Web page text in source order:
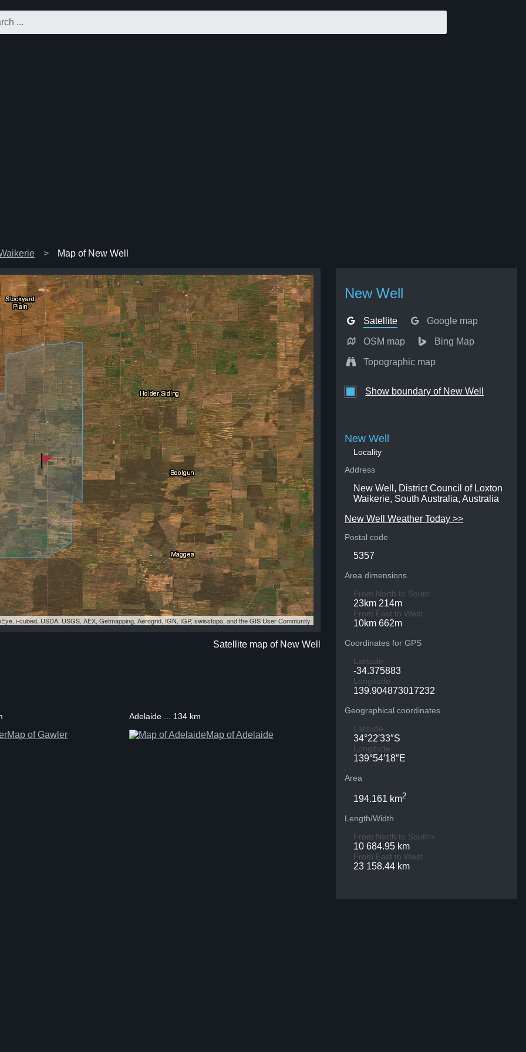
Map of New Well
New Well
Satellite Google map
OSM map Bing Map
Topographic map
Show boundary of New Well
i-cubed, USDA, USGS, AEX, Getmapping, Aerogrid, IGN, IGP, swisstopo, and the GIS User Community
Satellite map of New Well
New Well
Locality
Address
New Well, District Council of Loxton
Waikerie, South Australia, Australia
New Well Weather Today >>
Postal code
5357
Area dimensions
From North to South
23km 214m
From East to West
10km 662m
Coordinates for GPS
Latitude
-34.375883
Longitude
139.904873017232
Geographical coordinates
Latitude
34°22′33″S
Longitude
139°54′18″E
Area
194.161 km2
Length/Width
From North to South>
10 684.95 km
From East to West
23 158.44 km
Map of Gawler
Adelaide ... 134 km
Map of Adelaide